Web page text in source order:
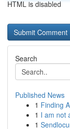
HTML is disabled
Search
Published News
1 Finding
1 I am not
1